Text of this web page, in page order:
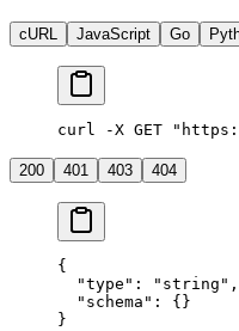
cURL JavaScript Go
curl -X GET
200 401 403 404
{
  "type"
: "string" ,
  "schema"
: {}
}